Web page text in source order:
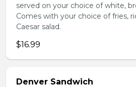
served on your choice of white,
Comes with your choice of fries,
Caesar salad.
$16.99
Denver Sandwich